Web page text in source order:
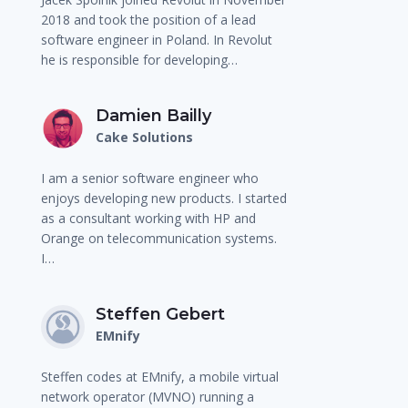
2018 and took the position of a lead
software engineer in Poland. In Revolut
he is responsible for developing…
Damien Bailly
Cake Solutions
I am a senior software engineer who
enjoys developing new products. I started
as a consultant working with HP and
Orange on telecommunication systems.
I…
Steffen Gebert
EMnify
Steffen codes at EMnify, a mobile virtual
network operator (MVNO) running a